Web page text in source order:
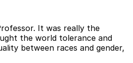
It was really the
the world tolerance and
between races and gender,